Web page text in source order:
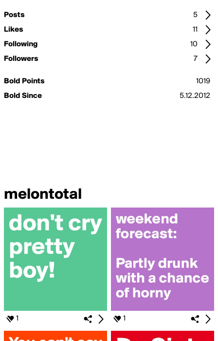
Posts
5
Likes
11
Following
10
Followers
7
Bold Points
1019
Bold Since
5.12.2012
melontotal
1 1